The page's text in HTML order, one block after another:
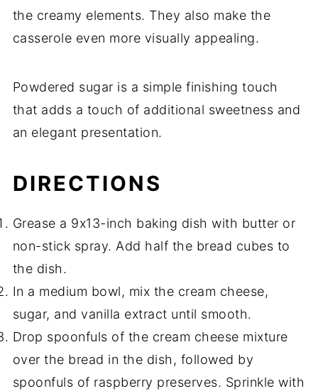
the creamy elements. They also make the
casserole even more visually appealing.
Powdered sugar is a simple finishing touch
that adds a touch of additional sweetness and
an elegant presentation.
DIRECTIONS
Grease a 9x13-inch baking dish with butter or
non-stick spray. Add half the bread cubes to
the dish.
In a medium bowl, mix the cream cheese,
sugar, and vanilla extract until smooth.
Drop spoonfuls of the cream cheese mixture
over the bread in the dish, followed by
spoonfuls of raspberry preserves. Sprinkle with